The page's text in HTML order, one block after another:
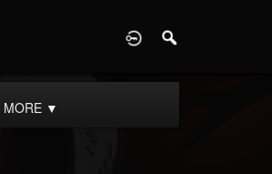
MORE ▼